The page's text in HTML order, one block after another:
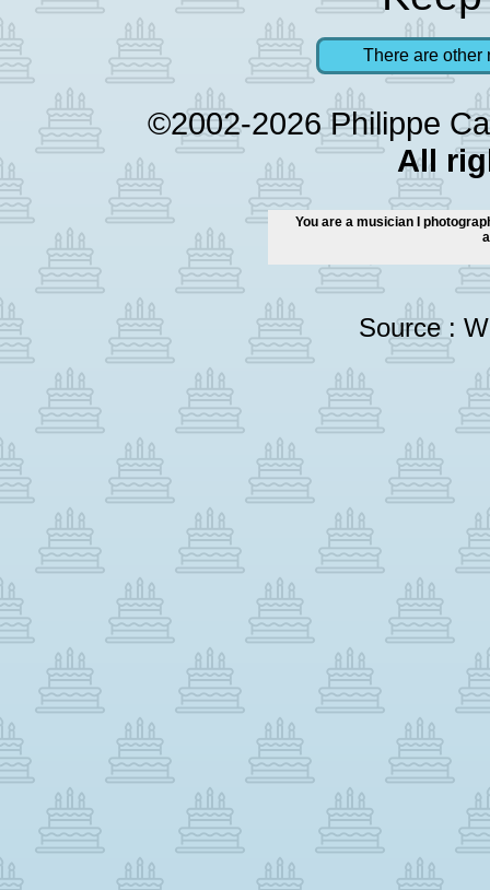
There are other
©2002-2026 Philippe
All
You are a musician I
Source :